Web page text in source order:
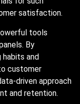
satisfaction.
tools
By
habits and
customer
driven approach
and retention.